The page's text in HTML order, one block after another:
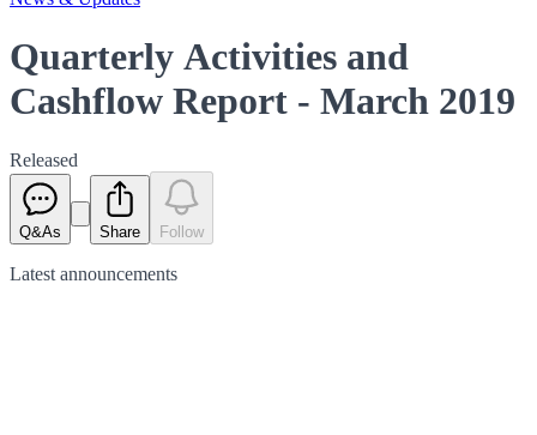
Quarterly Activities and
Cashflow Report - March 2019
Released
Q&As Share Follow
Latest announcements